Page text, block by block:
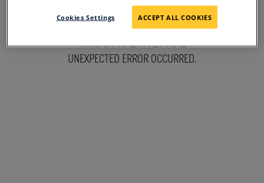
SORRY FOR THE
INCONVENIENCE
UNEXPECTED ERROR OCCURRED.
Cookies Settings ACCEPT ALL COOKIES